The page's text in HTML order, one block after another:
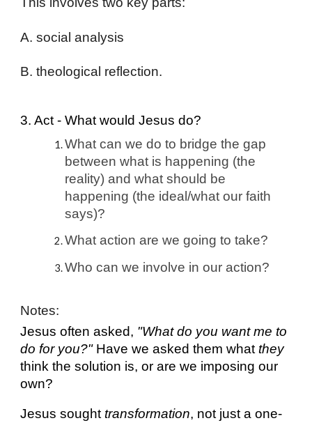
A. social analysis
B. theological reflection.
3. Act - What would Jesus do?
What can we do to bridge the gap
between what is happening (the
reality) and what should be
happening (the ideal/what our faith
says)?
What action are we going to take?
Who can we involve in our action?
Notes:
Jesus often asked, "What do you want me to
do for you?"Have we asked them whatthey
think the solution is, or are we imposing our
own?
Jesus soughttransformation, not just a one-